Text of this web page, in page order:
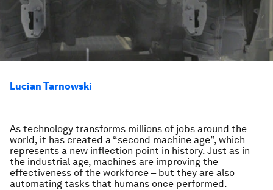
Lucian Tarnowski
As technology transforms millions of jobs around the
world, it has created a “second machine age”, which
represents a new inflection point in history. Just as in
the industrial age, machines are improving the
effectiveness of the workforce – but they are also
automating tasks that humans once performed.